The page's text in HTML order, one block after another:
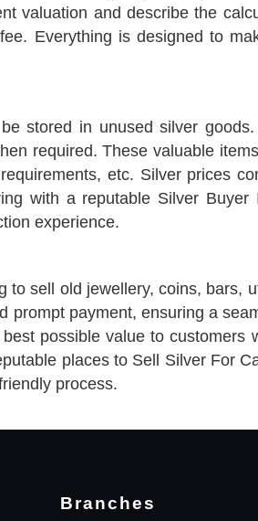
valuation and describe the
Everything is designed to
stored in unused silver
required. These valuable
etc. Silver prices
with a reputable Silver
experience.
sell old jewellery, coins, bars,
payment, ensuring a
possible value to customers
places to Sell Silver For
process.
Branches